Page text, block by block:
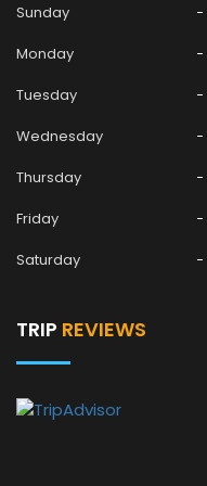
Sunday
Monday
Tuesday
Wednesday
Thursday
Friday
Saturday
TRIP REVIEWS